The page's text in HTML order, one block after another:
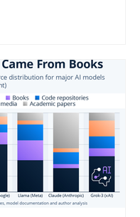
waves, which dry out
fires to spread
to the European
System (EFFIS)
of July 22, the total
in the four main Euro